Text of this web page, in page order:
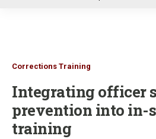
Corrections Training
Integrating officer
prevention into in-
training